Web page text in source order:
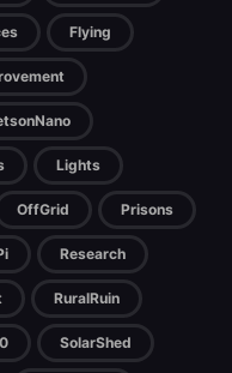
Flying
Lights
OffGrid Prisons
Research
RuralRuin
SolarShed